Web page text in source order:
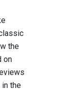
the
on
in the